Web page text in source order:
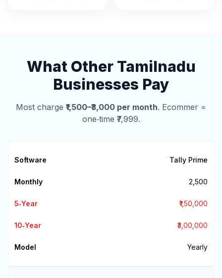
What Other Tamilnadu
Businesses Pay
Most charge ₹1,500–₹3,000 per month. Ecommer =
one‑time ₹7,999.
Tally Prime
₹2,500
₹1,50,000
₹3,00,000
Yearly